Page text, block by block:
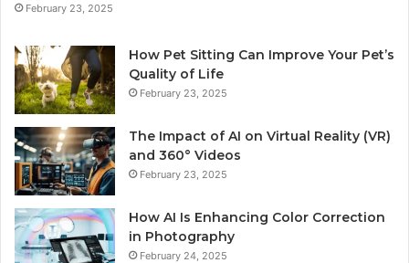
February 23, 2025
How Pet Sitting Can Improve Your Pet’s
Quality of Life
February 23, 2025
The Impact of AI on Virtual Reality (VR)
and 360° Videos
February 23, 2025
How AI Is Enhancing Color Correction
in Photography
February 24, 2025